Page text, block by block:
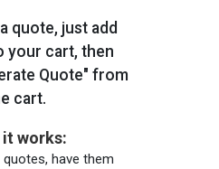
quote, just add
your cart, then
Quote" from
cart.
it works:
have them